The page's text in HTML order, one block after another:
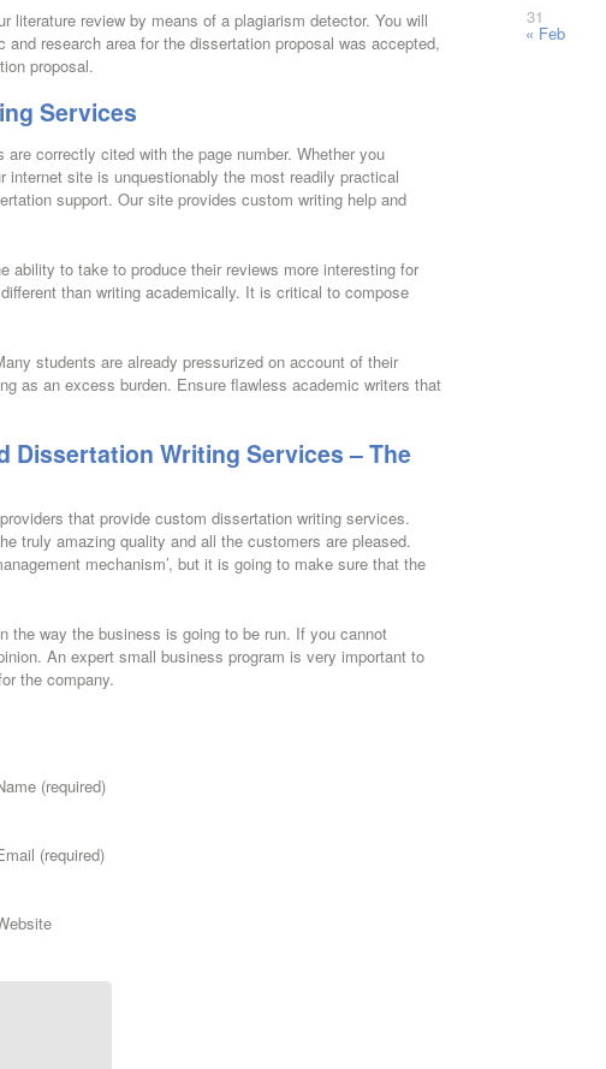
review by means of a plagiarism detector. You will
research area for the dissertation proposal was accepted,
proposal.
Services
correctly cited with the page number. Whether you
site is unquestionably the most readily practical
support. Our site provides custom writing help and
ability to take to produce their reviews more interesting for
than writing academically. It is critical to compose
students are already pressurized on account of their
as an excess burden. Ensure flawless academic writers that
Dissertation Writing Services – The
that provide custom dissertation writing services.
truly amazing quality and all the customers are pleased.
mechanism’, but it is going to make sure that the
the way the business is going to be run. If you cannot
An expert small business program is very important to
the company.
(required)
(required)
31
« Feb